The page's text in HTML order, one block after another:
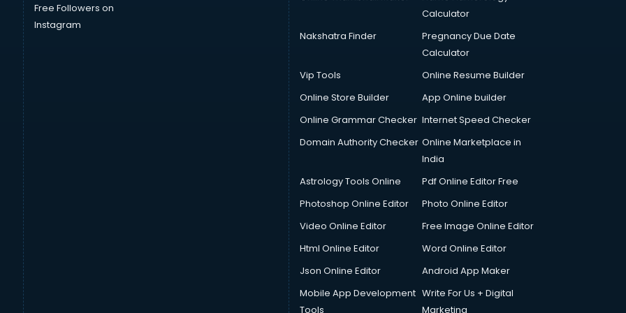
Free Followers on
Instagram
Calculator
Nakshatra Finder
Pregnancy Due Date
Calculator
Vip Tools
Online Resume Builder
Online Store Builder
App Online builder
Online Grammar Checker Internet Speed Checker
Domain Authority Checker Online Marketplace in
India
Astrology Tools Online
Pdf Online Editor Free
Photoshop Online Editor
Photo Online Editor
Video Online Editor
Free Image Online Editor
Html Online Editor
Word Online Editor
Json Online Editor
Android App Maker
Mobile App Development
Tools
Write For Us + Digital
Marketing